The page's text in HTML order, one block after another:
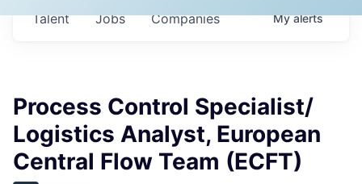
Jobs Companies
Talent Myalerts
Process Control Specialist/
Logistics Analyst, European
Central Flow Team (ECFT)